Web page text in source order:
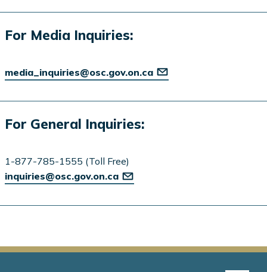
For Media Inquiries:
media_inquiries@osc.gov.on.ca
For General Inquiries:
1-877-785-1555 (Toll Free)
inquiries@osc.gov.on.ca